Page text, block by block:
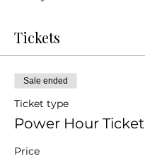
Tickets
Sale ended
Ticket type
Power Hour Ticket
Price